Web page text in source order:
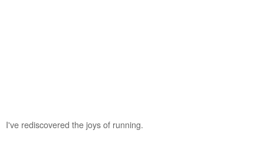
I've rediscovered the joys of running.